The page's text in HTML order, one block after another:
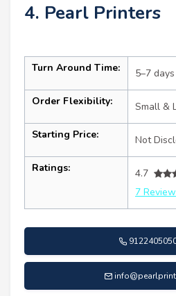
4. Pearl Printers
Turn Around Time: 5–7 days
Order Flexibility: Small &
Starting Price: Not
Ratings:
4.7
7